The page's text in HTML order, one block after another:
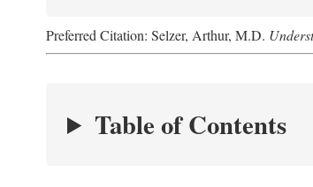
Preferred Citation: Selzer, Arthur, M.D.
Table of Contents